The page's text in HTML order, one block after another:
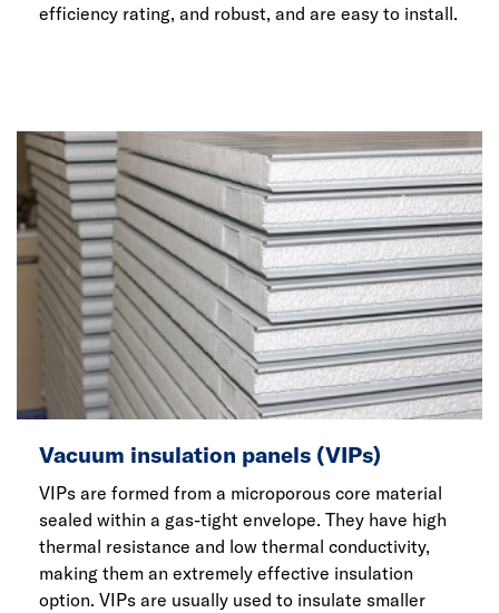
efficiency rating, and robust, and are easy to install.
Vacuum insulation panels (VIPs)
VIPs are formed from a microporous core material
sealed within a gas-tight envelope. They have high
thermal resistance and low thermal conductivity,
making them an extremely effective insulation
option. VIPs are usually used to insulate smaller